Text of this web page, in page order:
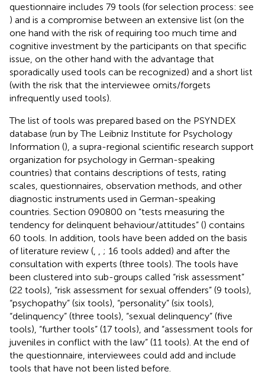
questionnaire includes 79 tools (for selection process: see
) and is a compromise between an extensive list (on the
one hand with the risk of requiring too much time and
cognitive investment by the participants on that specific
issue, on the other hand with the advantage that
sporadically used tools can be recognized) and a short list
(with the risk that the interviewee omits/forgets
infrequently used tools).
The list of tools was prepared based on the PSYNDEX
database (run by The Leibniz Institute for Psychology
Information (), a supra-regional scientific research support
organization for psychology in German-speaking
countries) that contains descriptions of tests, rating
scales, questionnaires, observation methods, and other
diagnostic instruments used in German-speaking
countries. Section 090800 on “tests measuring the
tendency for delinquent behaviour/attitudes” () contains
60 tools. In addition, tools have been added on the basis
of literature review (
; 16 tools added) and after the
consultation with experts (three tools). The tools have
been clustered into sub-groups called “risk assessment”
(22 tools), “risk assessment for sexual offenders” (9 tools),
“psychopathy” (six tools), “personality” (six tools),
“delinquency” (three tools), “sexual delinquency” (five
tools), “further tools” (17 tools), and “assessment tools for
juveniles in conflict with the law” (11 tools). At the end of
the questionnaire, interviewees could add and include
tools that have not been listed before.